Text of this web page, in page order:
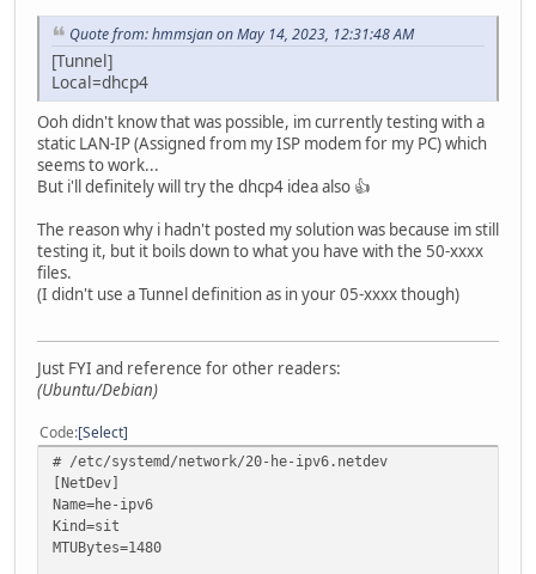
Quote from: hmmsjan on May 14, 2023, 12:31:48 AM
[Tunnel]
Local=dhcp4
Ooh didn't know that was possible, im currently testing with a
static LAN-IP (Assigned from my ISP modem for my PC) which
seems to work...
But i'll definitely will try the dhcp4 idea also 👍
The reason why i hadn't posted my solution was because im still
testing it, but it boils down to what you have with the 50-xxxx
files.
(I didn't use a Tunnel definition as in your 05-xxxx though)
Just FYI and reference for other readers:
(Ubuntu/Debian)
Code Select
# /etc/systemd/network/20-he-ipv6.netdev
[NetDev]
Name=he-ipv6
Kind=sit
MTUBytes=1480